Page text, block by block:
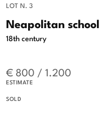
LOT N. 3
Neapolitan school
18th century
€ 800 / 1.200
ESTIMATE
SOLD